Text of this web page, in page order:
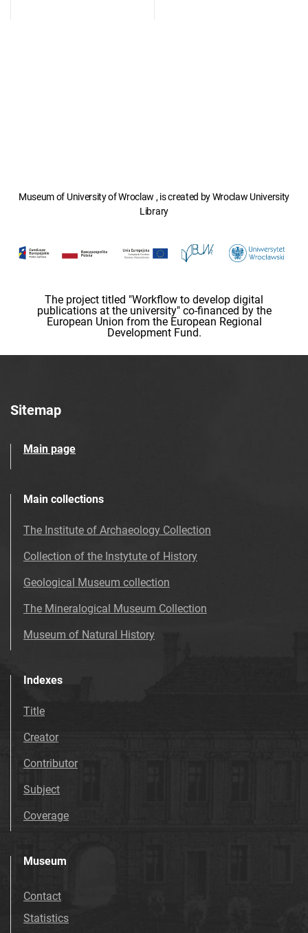
Museum of University of Wroclaw , is created by Wroclaw University
Library
The project titled "Workflow to develop digital
publications at the university" co-financed by the
European Union from the European Regional
Development Fund.
Sitemap
Main page
Main collections
The Institute of Archaeology Collection
Collection of the Instytute of History
Geological Museum collection
The Mineralogical Museum Collection
Museum of Natural History
Indexes
Title
Creator
Contributor
Subject
Coverage
Museum
Contact
Statistics